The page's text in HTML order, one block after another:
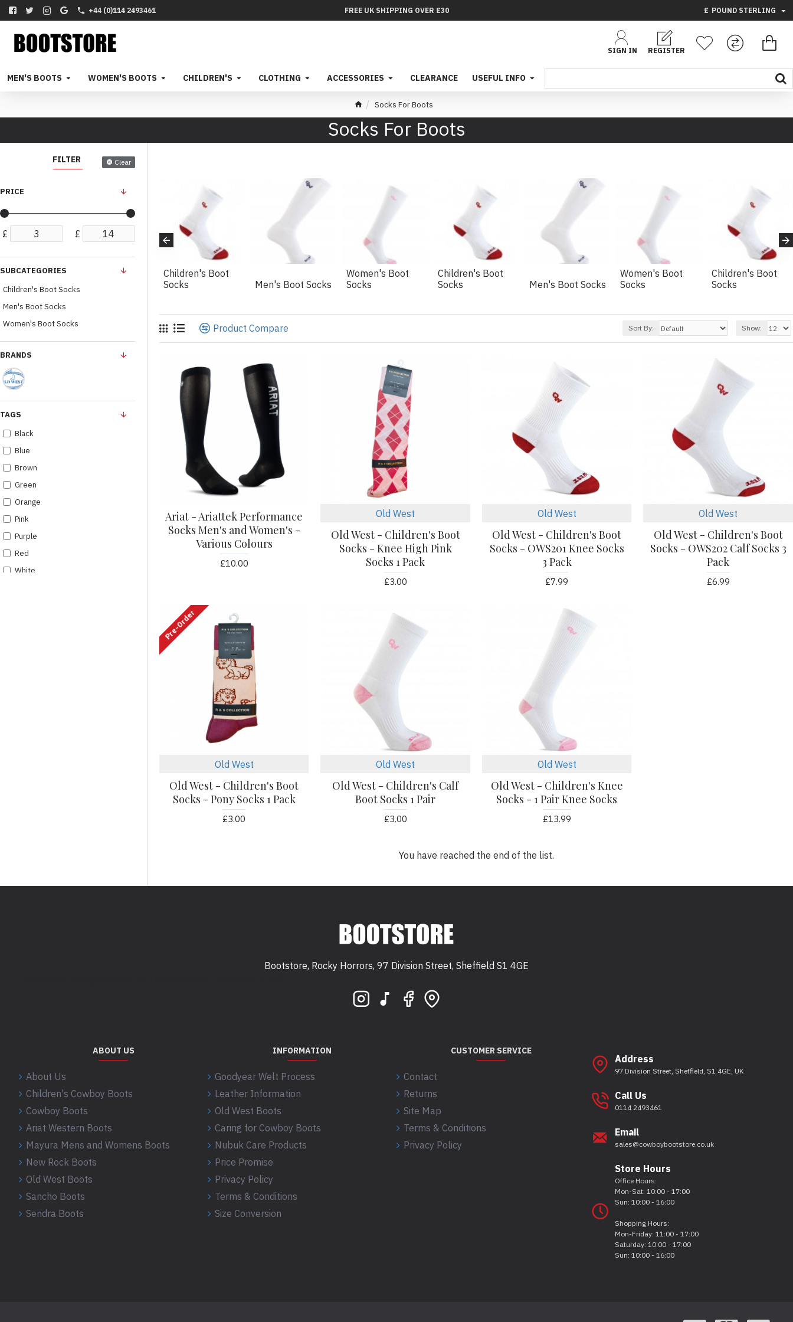
+44 (0)114 2493461 FREE UK SHIPPING OVER £30 £ POUND STERLING
SIGN IN REGISTER
MEN'S BOOTS WOMEN'S BOOTS CHILDREN'S CLOTHING ACCESSORIES CLEARANCE USEFUL INFO
Socks For Boots
Socks For Boots
FILTER Clear
PRICE
£ £
SUBCATEGORIES
Children's Boot Socks
Men's Boot Socks
Women's Boot Socks
BRANDS
TAGS
Black
Blue
Brown
Green
Orange
Pink
Purple
Red
White
Children's Boot
Socks
Men's Boot Socks
Women's Boot
Socks
Children's Boot
Socks
Men's Boot Socks
Women's Boot
Socks
Children's Boot
Socks
Product Compare Sort By: Show:
Ariat - Ariattek Performance
Socks Men's and Women's -
Various Colours
£10.00
Old West
Old West - Children's Boot
Socks - Knee High Pink
Socks 1 Pack
£3.00
Old West
Old West - Children's Boot
Socks - OWS201 Knee Socks
3 Pack
£7.99
Old West
Old West - Children's Boot
Socks - OWS202 Calf Socks 3
Pack
£6.99
Pre-Order
Old West
Old West - Children's Boot
Socks - Pony Socks 1 Pack
£3.00
Old West
Old West - Children's Calf
Boot Socks 1 Pair
£3.00
Old West
Old West - Children's Knee
Socks - 1 Pair Knee Socks
£13.99
You have reached the end of the list.
Bootstore, Rocky Horrors, 97 Division Street, Sheffield S1 4GE
ABOUT US
About Us
Children's Cowboy Boots
Cowboy Boots
Ariat Western Boots
Mayura Mens and Womens Boots
New Rock Boots
Old West Boots
Sancho Boots
Sendra Boots
INFORMATION
Goodyear Welt Process
Leather Information
Old West Boots
Caring for Cowboy Boots
Nubuk Care Products
Price Promise
Privacy Policy
Terms & Conditions
Size Conversion
CUSTOMER SERVICE
Contact
Returns
Site Map
Terms & Conditions
Privacy Policy
Address
97 Division Street, Sheffield, S1 4GE, UK
Call Us
0114 2493461
Email
sales@cowboybootstore.co.uk
Store Hours
Office Hours:
Mon-Sat: 10:00 - 17:00
Sun: 10:00 - 16:00
Shopping Hours:
Mon-Friday: 11:00 - 17:00
Saturday: 10:00 - 17:00
Sun: 10:00 - 16:00